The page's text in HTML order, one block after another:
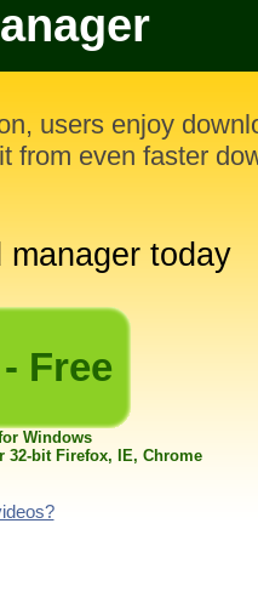
users enjoy
from even faster
today
Free
Windows
32-bit Firefox, IE, Chrome